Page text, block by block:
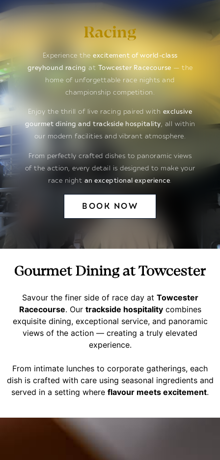
Racing
Experience the excitement of world-class
greyhound racing at Towcester Racecourse — the
home of unforgettable race nights and
championship competition.
Enjoy the thrill of live racing paired with exclusive
gourmet dining and trackside hospitality, all within
our modern facilities and vibrant atmosphere.
From perfectly crafted dishes to panoramic views
of the action, every detail is designed to make your
race night an exceptional experience
BOOK NOW
Gourmet Dining at Towcester
Savour the finer side of race day at Towcester
Racecourse. Our trackside hospitalitycombines
exquisite dining, exceptional service, and panoramic
views of the action — creating a truly elevated
experience.
From intimate lunches to corporate gatherings, each
dish is crafted with care using seasonal ingredients and
served in a setting where flavour meets excitement.